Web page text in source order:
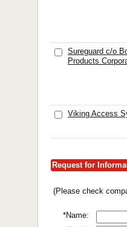
Sureguard c/o
Products
Viking Access
Request for
(Please check
*Name: